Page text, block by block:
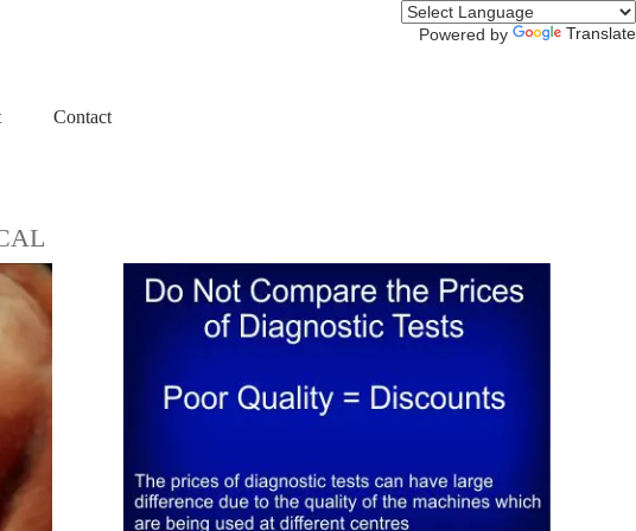
Powered by Translate
Contact